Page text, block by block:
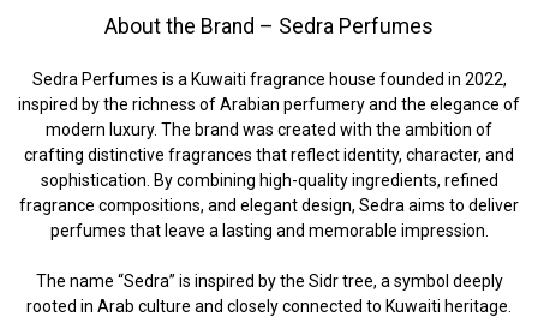
About the Brand – Sedra Perfumes
Sedra Perfumes is a Kuwaiti fragrance house founded in 2022,
inspired by the richness of Arabian perfumery and the elegance of
modern luxury. The brand was created with the ambition of
crafting distinctive fragrances that reflect identity, character, and
sophistication. By combining high-quality ingredients, refined
fragrance compositions, and elegant design, Sedra aims to deliver
perfumes that leave a lasting and memorable impression.
The name “Sedra” is inspired by the Sidr tree, a symbol deeply
rooted in Arab culture and closely connected to Kuwaiti heritage.